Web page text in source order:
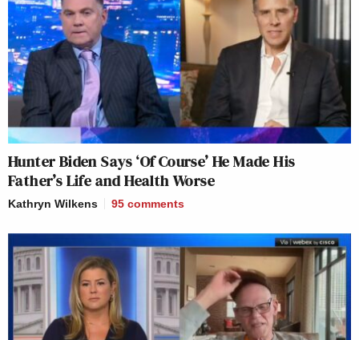
Hunter Biden Says ‘Of Course’ He Made His
Father’s Life and Health Worse
Kathryn Wilkens 95 comments